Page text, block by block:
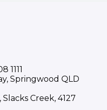
1111
Springwood QLD
Creek, 4127